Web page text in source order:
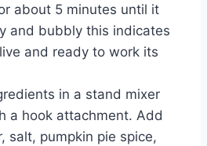
about 5 minutes until it
and bubbly this indicates
and ready to work its
in a stand mixer
a hook attachment. Add
salt, pumpkin pie spice,